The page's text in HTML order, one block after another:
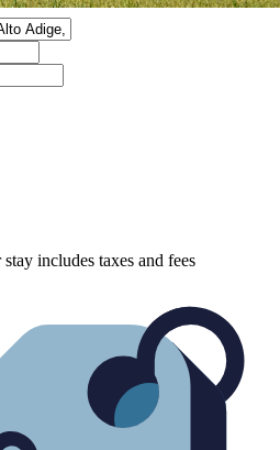
includes taxes and fees